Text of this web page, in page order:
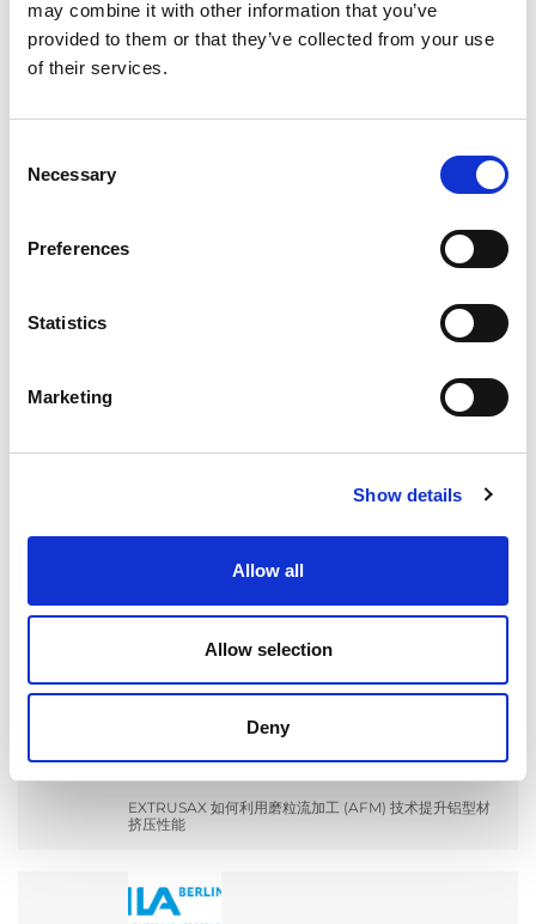
may combine it with other information that you’ve
provided to them or that they’ve collected from your use
of their services.
Selection
Necessary
Preferences
Statistics
Marketing
Show details
Allow all
Allow selection
Deny
the automotive industry, machine and plant building,
medical engineering, optics, power and
Search
EXTRUDE HONE 如何重新定义一级方程式赛车的性能极
EXTRUSAX 如何利用磨粒流加工 (AFM) 技术提升铝型材
挤压性能